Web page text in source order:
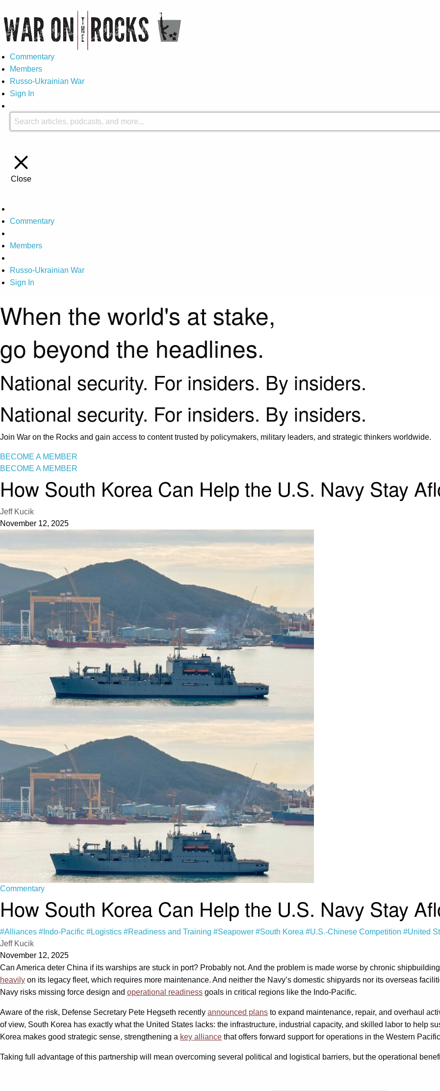
Commentary
Members
Russo-Ukrainian War
Sign In
Close
Commentary
Members
Russo-Ukrainian War
Sign In
When the world's at stake,
go beyond the headlines.
National security. For insiders. By insiders.
National security. For insiders. By insiders.
Join War on the Rocks and gain access to content trusted by policymakers, military leaders, and strategic thinkers worldwide.
BECOME A MEMBER
BECOME A MEMBER
How South Korea Can Help the U.S. Navy Stay
Jeff Kucik
November 12, 2025
Commentary
How South Korea Can Help the U.S. Navy Stay
#Alliances #Indo-Pacific #Logistics #Readiness and Training #Seapower #South Korea #U.S.-Chinese Competition #United
Jeff Kucik
November 12, 2025
Can America deter China if its warships are stuck in port? Probably not. And the problem is made worse by chronic shipbuilding
heavily on its legacy fleet, which requires more maintenance. And neither the Navy’s domestic shipyards nor its overseas
Navy risks missing force design and operational readiness goals in critical regions like the Indo-Pacific.
Aware of the risk, Defense Secretary Pete Hegseth recently announced plans to expand maintenance, repair, and overhaul
of view, South Korea has exactly what the United States lacks: the infrastructure, industrial capacity, and skilled labor to help
Korea makes good strategic sense, strengthening a key alliance that offers forward support for operations in the Western
Taking full advantage of this partnership will mean overcoming several political and logistical barriers, but the operational